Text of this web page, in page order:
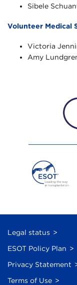
Sibele
Volunteer Medical
Victoria
Amy
Legal status
ESOT Policy Plan
Privacy Statement
Terms of Use